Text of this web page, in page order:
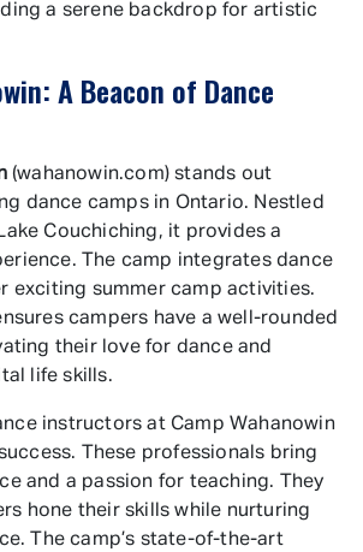
a serene backdrop for artistic
A Beacon of Dance
(wahanowin.com) stands out
dance camps in Ontario. Nestled
Couchiching, it provides a
The camp integrates dance
exciting summer camp activities.
campers have a well-rounded
their love for dance and
life skills.
instructors at Camp Wahanowin
These professionals bring
and a passion for teaching. They
hone their skills while nurturing
The camp’s state-of-the-art